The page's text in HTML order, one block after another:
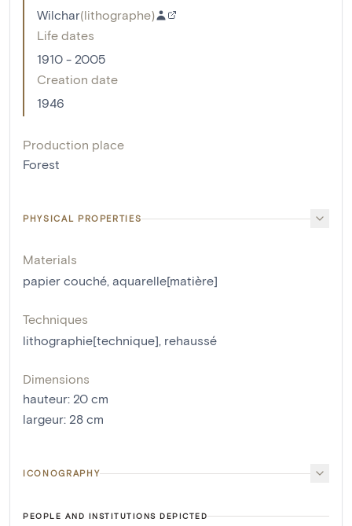
Wilchar(lithographe)
Life dates
1910 - 2005
Creation date
1946
Production place
Forest
PHYSICAL PROPERTIES
Materials
papier couché, aquarelle[matière]
Techniques
lithographie[technique], rehaussé
Dimensions
hauteur: 20 cm
largeur: 28 cm
ICONOGRAPHY
PEOPLE AND INSTITUTIONS DEPICTED